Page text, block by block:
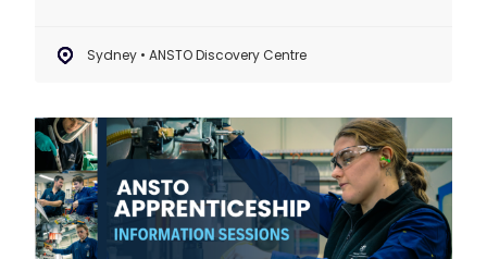
Sydney • ANSTO Discovery Centre
ANSTO
Apprenticeship
|
Information
Sessions